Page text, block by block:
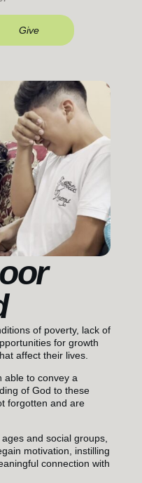
Give
of poverty, lack of
for growth
affect their lives.
able to convey a
of God to these
forgotten and are
and social groups,
motivation, instilling
connection with